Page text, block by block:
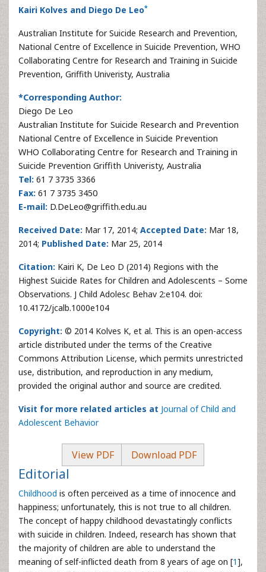
Kairi Kolves and Diego De Leo*
Australian Institute for Suicide Research and Prevention,
National Centre of Excellence in Suicide Prevention, WHO
Collaborating Centre for Research and Training in Suicide
Prevention, Griffith Univeristy, Australia
*Corresponding Author:
Diego De Leo
Australian Institute for Suicide Research and Prevention
National Centre of Excellence in Suicide Prevention
WHO Collaborating Centre for Research and Training in
Suicide Prevention Griffith Univeristy, Australia
Tel: 61 7 3735 3366
Fax: 61 7 3735 3450
E-mail: D.DeLeo@griffith.edu.au
Received Date: Mar 17, 2014; Accepted Date: Mar 18,
2014; Published Date: Mar 25, 2014
Citation: Kairi K, De Leo D (2014) Regions with the
Highest Suicide Rates for Children and Adolescents – Some
Observations. J Child Adolesc Behav 2:e104. doi:
10.4172/jcalb.1000e104
Copyright: © 2014 Kolves K, et al. This is an open-access
article distributed under the terms of the Creative
Commons Attribution License, which permits unrestricted
use, distribution, and reproduction in any medium,
provided the original author and source are credited.
Visit for more related articles at Journal of Child and
Adolescent Behavior
View PDF Download PDF
Editorial
Childhood is often perceived as a time of innocence and
happiness; unfortunately, this is not true to all children.
The concept of happy childhood devastatingly conflicts
with suicide in children. Indeed, research has shown that
the majority of children are able to understand the
meaning of self-inflicted death from 8 years of age on [1],